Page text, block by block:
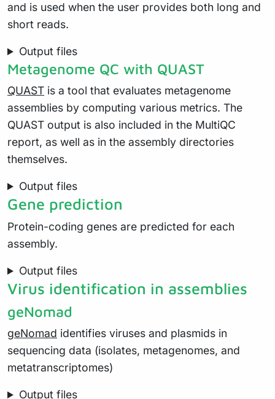
and is used when the user provides both long and
short reads.
Output files
Metagenome QC with QUAST
QUAST is a tool that evaluates metagenome
assemblies by computing various metrics. The
QUAST output is also included in the MultiQC
report, as well as in the assembly directories
themselves.
Output files
Gene prediction
Protein-coding genes are predicted for each
assembly.
Output files
Virus identification in assemblies
geNomad
geNomad identifies viruses and plasmids in
sequencing data (isolates, metagenomes, and
metatranscriptomes)
Output files